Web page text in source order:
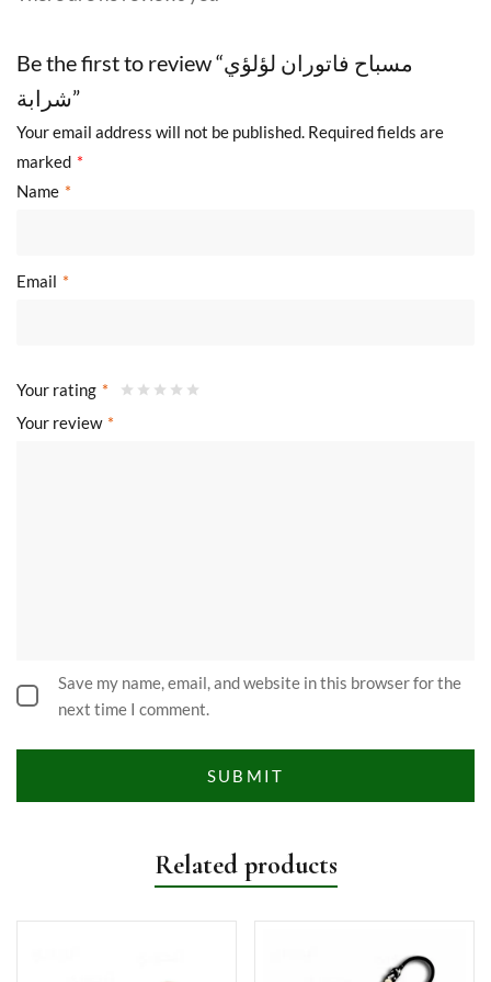
Be the first to review “مسباح فاتوران لؤلؤي
شرابة”
Your email address will not be published. Required fields are
marked *
Name *
Email *
Your rating *
Your review *
Save my name, email, and website in this browser for the
next time I comment.
Related products